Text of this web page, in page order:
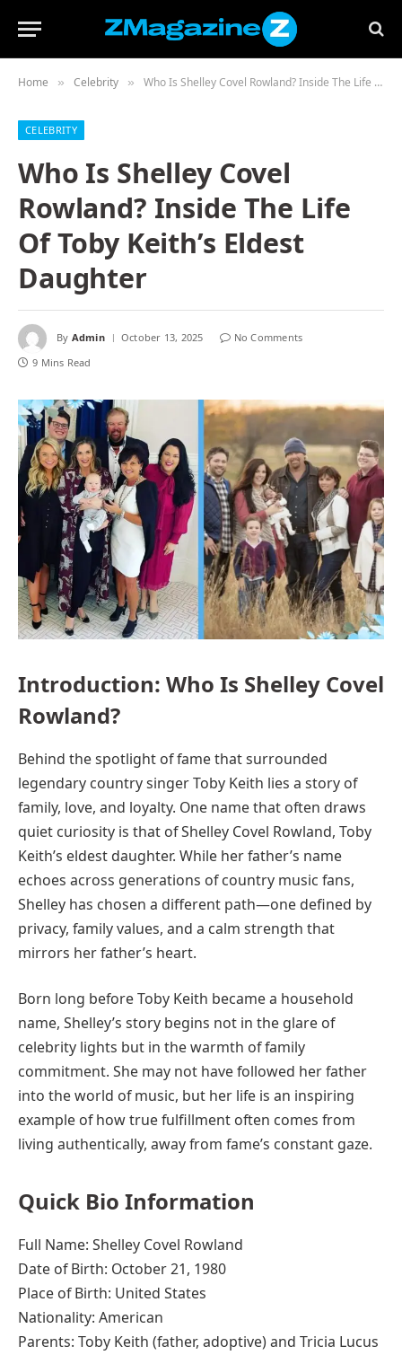
Home » Celebrity » Who Is Shelley Covel Rowland? Inside The Life Of Toby Keith’s Eldest Daughter
CELEBRITY
Who Is Shelley Covel
Rowland? Inside The Life
Of Toby Keith’s Eldest
Daughter
By Admin October 13, 2025
No Comments
9 Mins Read
Introduction: Who Is Shelley Covel
Rowland?
Behind the spotlight of fame that surrounded
legendary country singer Toby Keith lies a story of
family, love, and loyalty. One name that often draws
quiet curiosity is that of Shelley Covel Rowland, Toby
Keith’s eldest daughter. While her father’s name
echoes across generations of country music fans,
Shelley has chosen a different path—one defined by
privacy, family values, and a calm strength that
mirrors her father’s heart.
Born long before Toby Keith became a household
name, Shelley’s story begins not in the glare of
celebrity lights but in the warmth of family
commitment. She may not have followed her father
into the world of music, but her life is an inspiring
example of how true fulfillment often comes from
living authentically, away from fame’s constant gaze.
Quick Bio Information
Full Name: Shelley Covel Rowland
Date of Birth: October 21, 1980
Place of Birth: United States
Nationality: American
Parents: Toby Keith (father, adoptive) and Tricia Lucus